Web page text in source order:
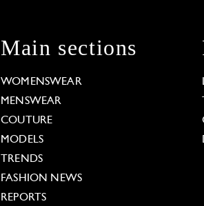
Main sections
WOMENSWEAR
MENSWEAR
COUTURE
MODELS
TRENDS
FASHION NEWS
REPORTS